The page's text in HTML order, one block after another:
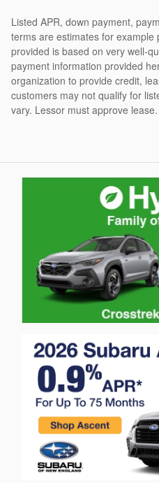
Listed APR, down payment,
terms are estimates for example
provided is based on very well-
payment information provided
organization to provide credit,
customers may not qualify for
vary. Lessor must approve